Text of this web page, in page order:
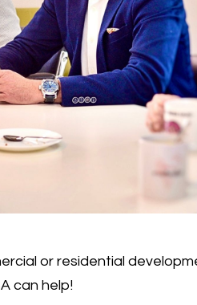
or residential
can help!